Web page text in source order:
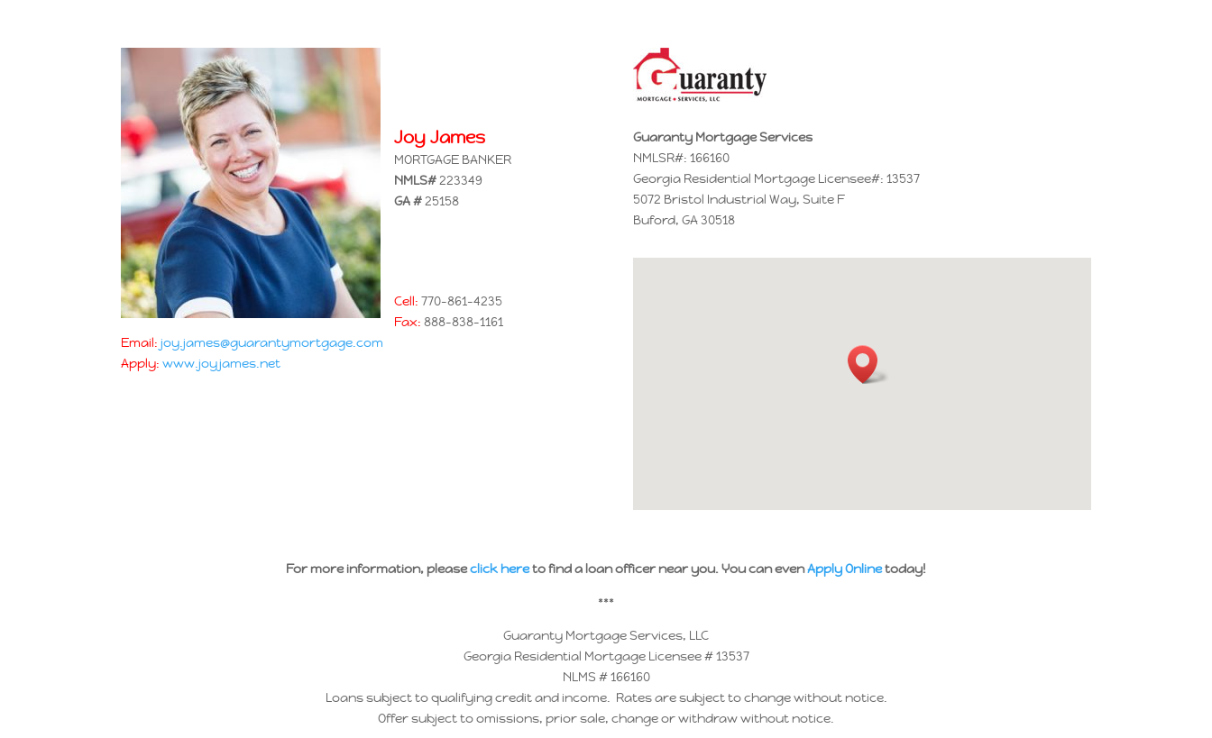
Joy James
MORTGAGE BANKER
NMLS#223349
GA #25158
Cell: 770-861-4235
Fax: 888-838-1161
Email: joy.james@guarantymortgage.com
Apply: www.joyjames.net
Guaranty Mortgage Services
NMLSR#: 166160
Georgia Residential Mortgage Licensee#: 13537
5072 Bristol Industrial Way, Suite F
Buford, GA 30518
For more information, pleaseclick hereto find a loan officer near you. You can evenApply Onlinetoday!
***
Guaranty Mortgage Services, LLC
Georgia Residential Mortgage Licensee # 13537
NLMS # 166160
Loans subject to qualifying credit and income. Rates are subject to change without notice.
Offer subject to omissions, prior sale, change or withdraw without notice.